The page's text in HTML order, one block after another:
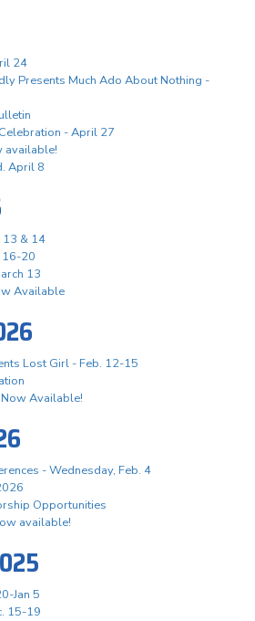
24
Presents Much Ado About Nothing -
- April 27
available!
April 8
13 & 14
16-20
13
Available
Lost Girl - Feb. 12-15
Available!
- Wednesday, Feb. 4
Opportunities
available!
Jan 5
15-19